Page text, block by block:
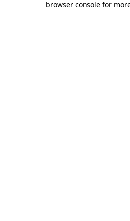
browser console for